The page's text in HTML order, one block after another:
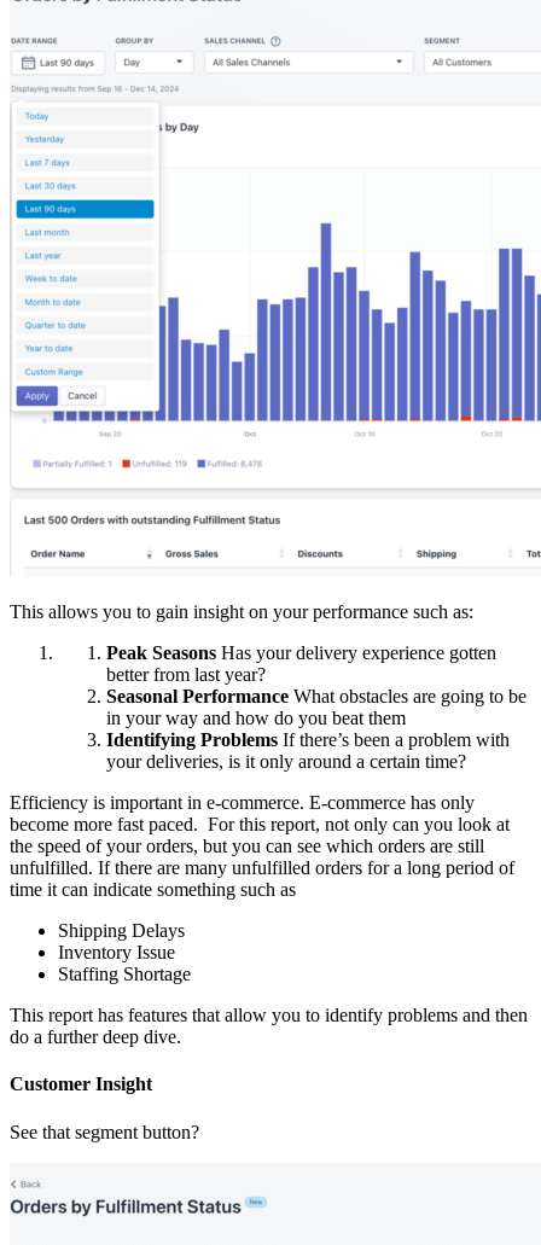
This allows you to gain insight on your performance such as:
Peak Seasons Has your delivery experience gotten
better from last year?
Seasonal Performance What obstacles are going to be
in your way and how do you beat them
Identifying Problems If there’s been a problem with
your deliveries, is it only around a certain time?
Efficiency is important in e-commerce. E-commerce has only
become more fast paced. For this report, not only can you look at
the speed of your orders, but you can see which orders are still
unfulfilled. If there are many unfulfilled orders for a long period of
time it can indicate something such as
Shipping Delays
Inventory Issue
Staffing Shortage
This report has features that allow you to identify problems and then
do a further deep dive.
Customer Insight
See that segment button?